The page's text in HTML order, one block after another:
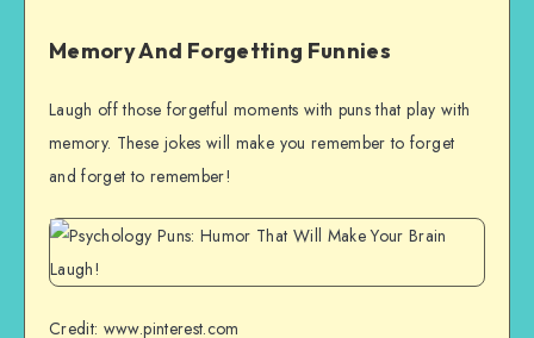
Memory And Forgetting Funnies
Laugh off those forgetful moments with puns that play with
memory. These jokes will make you remember to forget
and forget to remember!
Credit: www.pinterest.com